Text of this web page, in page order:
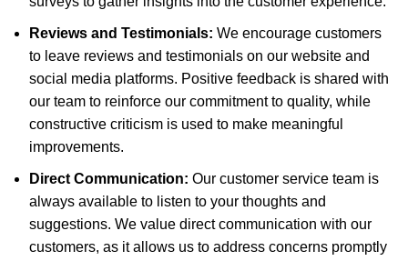
Reviews and Testimonials: We encourage customers
to leave reviews and testimonials on our website and
social media platforms. Positive feedback is shared with
our team to reinforce our commitment to quality, while
constructive criticism is used to make meaningful
improvements.
Direct Communication: Our customer service team is
always available to listen to your thoughts and
suggestions. We value direct communication with our
customers, as it allows us to address concerns promptly